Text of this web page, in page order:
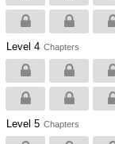
Level 4 Chapters
Level 5 Chapters